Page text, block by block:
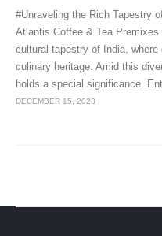
#Unraveling the Rich Tapestry
Atlantis Coffee & Tea
cultural tapestry of India,
culinary heritage. Amid this
holds a special significance.
DECEMBER 15, 2023